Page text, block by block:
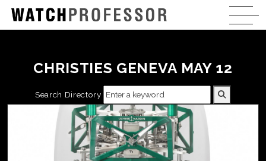
CHRISTIES GENEVA MAY 12
Search Directory